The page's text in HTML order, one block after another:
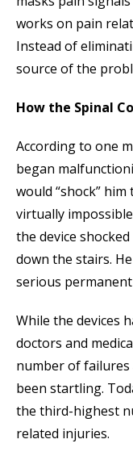
works on pain
Instead of
source of the
How the Spinal
According to one
began
would “shock”
virtually
the device
down the stairs.
serious
While the devices
doctors and
number of failures
been startling.
the third-highest
related injuries.